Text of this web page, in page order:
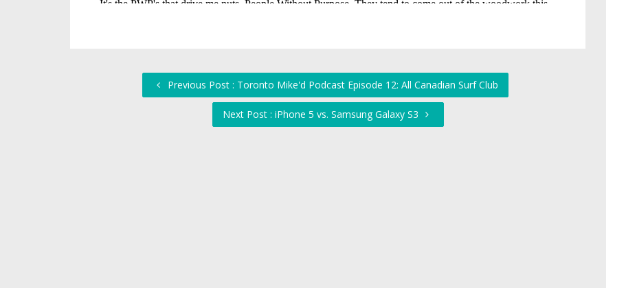
Previous Post : Toronto Mike'd Podcast Episode 12: All Canadian Surf Club
Next Post : iPhone 5 vs. Samsung Galaxy S3